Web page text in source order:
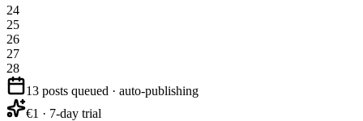
24
25
26
27
28
13 posts queued · auto-publishing
€1 · 7-day trial